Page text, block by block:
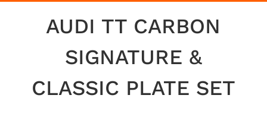
AUDI TT CARBON
SIGNATURE &
CLASSIC PLATE SET